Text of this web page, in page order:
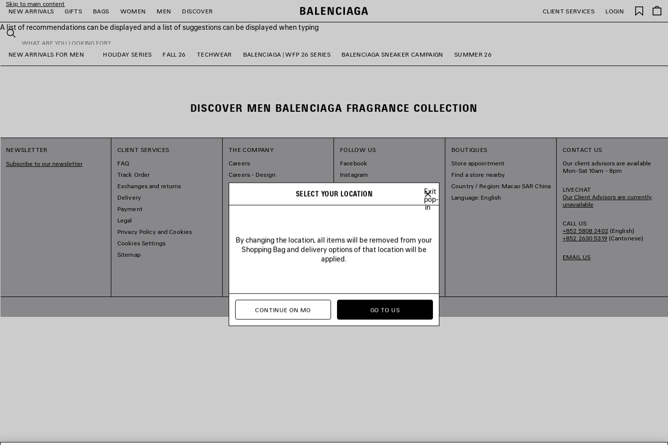
Skip to main content
NEW ARRIVALS
GIFTS BAGS WOMEN MEN DISCOVER CLIENT SERVICES LOGIN
A list of recommendations can be displayed and a list of suggestions can be displayed when typing
Search
Saved
items
close the banner
NEW ARRIVALS FOR MEN HOLIDAY SERIES FALL 26 TECHWEAR BALENCIAGA | WFP 26 SERIES BALENCIAGA SNEAKER CAMPAIGN SUMMER 26
DISCOVER MEN BALENCIAGA FRAGRANCE COLLECTION
NEWSLETTER
Subscribe to our newsletter
CLIENT SERVICES
FAQ
Track Order
Exchanges and returns
Delivery
Payment
Legal
Privacy Policy and Cookies
Cookies Settings
Sitemap
THE COMPANY
Careers
Careers - Design
FOLLOW US
Facebook
Instagram
Pinterest
BOUTIQUES
Store appointment
Find a store nearby
Country / Region: Macao SAR China
Language: English
CONTACT US
Our client advisors are available
Mon-Sat 10am - 8pm
LIVECHAT
Our Client Advisors are currently
unavailable
CALL US
+852 5808 2402 (English)
+852 2630 5319 (Cantonese)
EMAIL US
© 2026 Balenciaga
SELECT YOUR LOCATION
Exit
pop-
in
By changing the location, all items will be removed from your
Shopping Bag and delivery options of that location will be
applied.
CONTINUE ON MO GO TO US